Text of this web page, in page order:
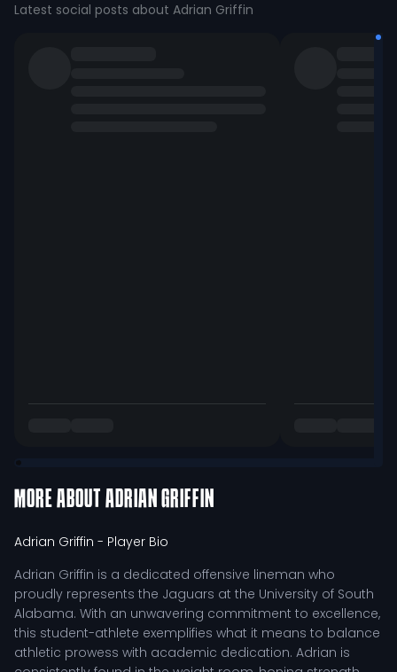
Latest social posts about Adrian Griffin
MORE ABOUT ADRIAN GRIFFIN
Adrian Griffin - Player Bio
Adrian Griffin is a dedicated offensive lineman who
proudly represents the Jaguars at the University of South
Alabama. With an unwavering commitment to excellence,
this student-athlete exemplifies what it means to balance
athletic prowess with academic dedication. Adrian is